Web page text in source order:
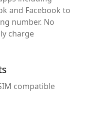
and Facebook to
number. No
charge
compatible